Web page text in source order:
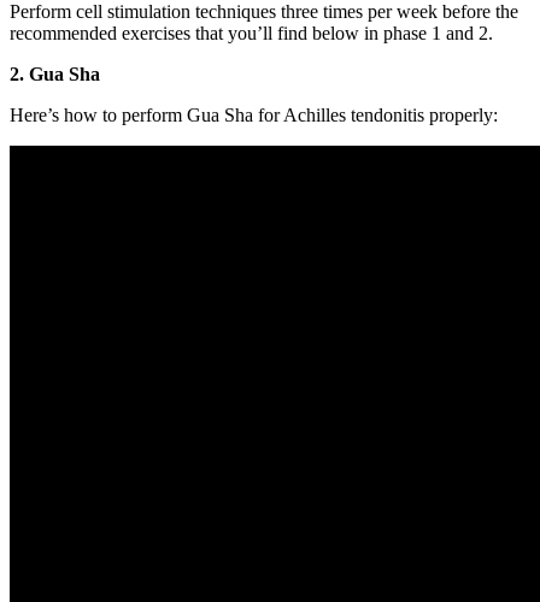
Perform cell stimulation techniques three times per week before the
recommended exercises that you’ll find below in phase 1 and 2.
2. Gua Sha
Here’s how to perform Gua Sha for Achilles tendonitis properly: